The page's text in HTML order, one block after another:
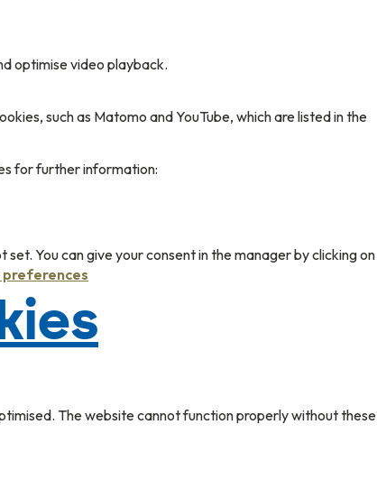
optimise video playback.
such as Matomo and YouTube, which are listed in the
for further information:
You can give your consent in the manager by clicking on
preferences
The website cannot function properly without these